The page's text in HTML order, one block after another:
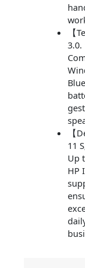
【
【
11
Up
HP